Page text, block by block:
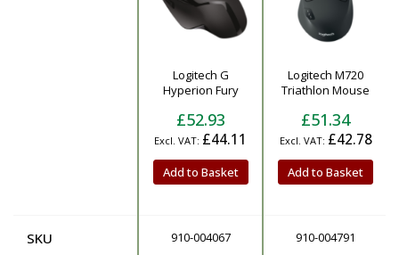
Logitech G
Hyperion Fury
£52.93
£44.11
Add to Basket
Logitech M720
Triathlon Mouse
£51.34
£42.78
Add to Basket
SKU 910-004067 910-004791